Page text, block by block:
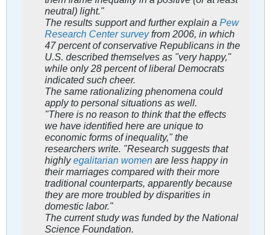
neutral) light."
The results support and further explain a Pew
Research Center surveyfrom 2006, in which
47 percent of conservative Republicans in the
U.S. described themselves as "very happy,"
while only 28 percent of liberal Democrats
indicated such cheer.
The same rationalizing phenomena could
apply to personal situations as well.
"There is no reason to think that the effects
we have identified here are unique to
economic forms of inequality," the
researchers write. "Research suggests that
highlyegalitarian women are less happy in
their marriages compared with their more
traditional counterparts, apparently because
they are more troubled by disparities in
domestic labor."
The current study was funded by the National
Science Foundation.